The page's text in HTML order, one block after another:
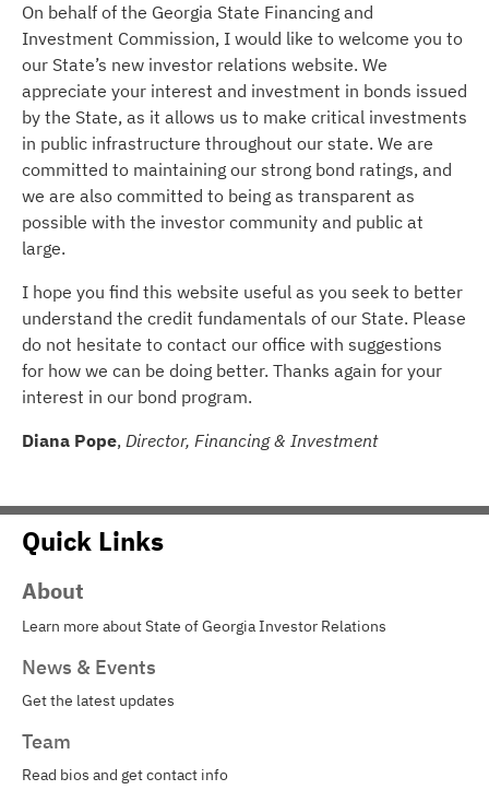
On behalf of the Georgia State Financing and
Investment Commission, I would like to welcome you to
our State’s new investor relations website. We
appreciate your interest and investment in bonds issued
by the State, as it allows us to make critical investments
in public infrastructure throughout our state. We are
committed to maintaining our strong bond ratings, and
we are also committed to being as transparent as
possible with the investor community and public at
large.
I hope you find this website useful as you seek to better
understand the credit fundamentals of our State. Please
do not hesitate to contact our office with suggestions
for how we can be doing better. Thanks again for your
interest in our bond program.
Diana Pope, Director, Financing & Investment
Quick Links
About
Learn more about State of Georgia Investor Relations
News & Events
Get the latest updates
Team
Read bios and get contact info